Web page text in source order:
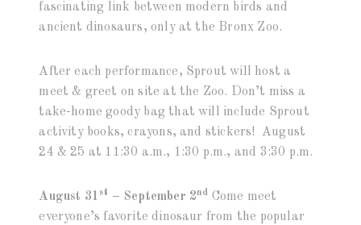
fascinating link between modern birds and
ancient dinosaurs, only at the Bronx Zoo.
After each performance, Sprout will host a
meet & greet on site at the Zoo. Don’t miss a
take-home goody bag that will include Sprout
activity books, crayons, and stickers! August
24 & 25 at 11:30 a.m., 1:30 p.m., and 3:30 p.m.
August 31 st – September 2nd Come meet
everyone’s favorite dinosaur from the popular